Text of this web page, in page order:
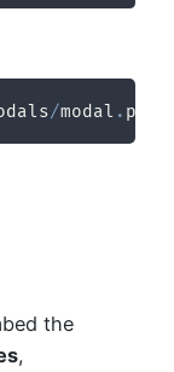
/modal . php
the
,